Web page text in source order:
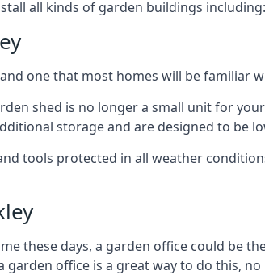
all kinds of garden buildings including:
one that most homes will be familiar
shed is no longer a small unit for
storage and are designed to be
tools protected in all weather
these days, a garden office could be
garden office is a great way to do this,